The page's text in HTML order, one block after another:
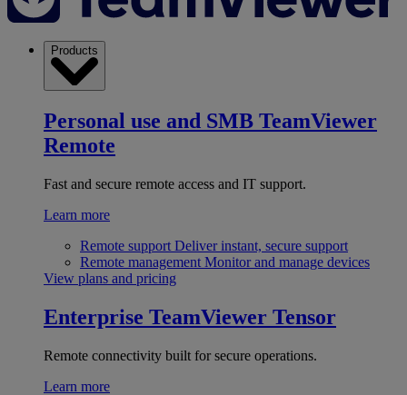
Products
Personal use and SMB TeamViewer
Remote
Fast and secure remote access and IT support.
Learn more
Remote support Deliver instant, secure support
Remote management Monitor and manage devices
View plans and pricing
Enterprise TeamViewer Tensor
Remote connectivity built for secure operations.
Learn more